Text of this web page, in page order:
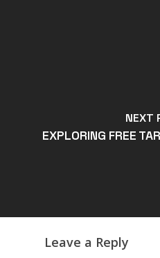
NEXT
EXPLORING FREE
Leave a Reply